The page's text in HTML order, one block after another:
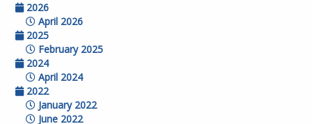
2026
April 2026
2025
February 2025
2024
April 2024
2022
January 2022
June 2022